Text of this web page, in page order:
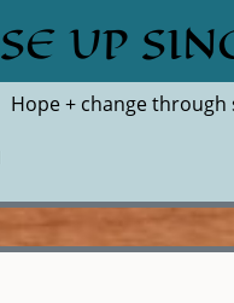
UP
Hope + change through
Search